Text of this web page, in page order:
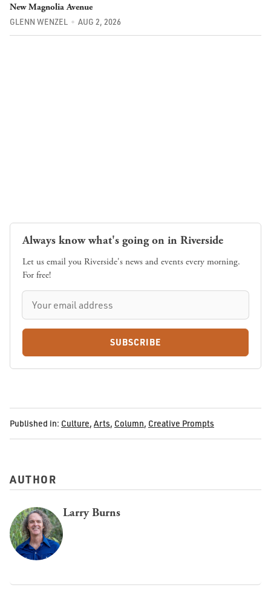
New Magnolia Avenue
GLENN WENZEL AUG 2, 2026
Always know what's going on in Riverside
Let us email you Riverside's news and events every morning.
For free!
SUBSCRIBE
Published in: Culture, Arts, Column, Creative Prompts
AUTHOR
Larry Burns